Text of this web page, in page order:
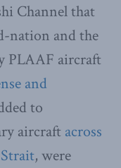
Channel that
nation and the
PLAAF aircraft
and
to
aircraft across
, were